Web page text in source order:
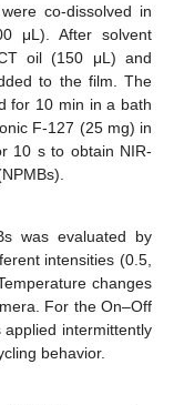
co-dissolved in
μL). After solvent
oil (150 μL) and
to the film. The
for 10 min in a bath
F-127 (25 mg) in
10 s to obtain NIR-
was evaluated by
intensities (0.5,
changes
For the On–Off
applied intermittently
behavior.